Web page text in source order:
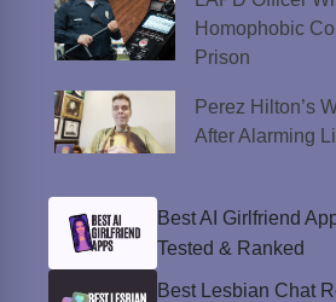
Homophobic
Prison
Perez Hilton’s
After Alarming
Best AI Girlfriend
Tested & Ranked
Best Lesbian Chat